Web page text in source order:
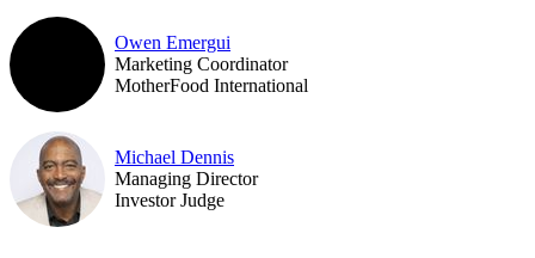
Owen Emergui
Marketing Coordinator
MotherFood International
Michael Dennis
Managing Director
Investor Judge